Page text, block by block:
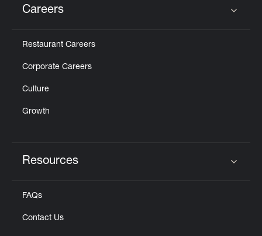
Careers
Restaurant Careers
Corporate Careers
Culture
Growth
Resources
FAQs
Contact Us